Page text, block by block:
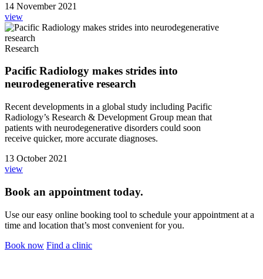
14 November 2021
view
Research
Pacific Radiology makes strides into
neurodegenerative research
Recent developments in a global study including Pacific
Radiology’s Research & Development Group mean that
patients with neurodegenerative disorders could soon
receive quicker, more accurate diagnoses.
13 October 2021
view
Book an appointment today.
Use our easy online booking tool to schedule your appointment at a
time and location that’s most convenient for you.
Book now Find a clinic